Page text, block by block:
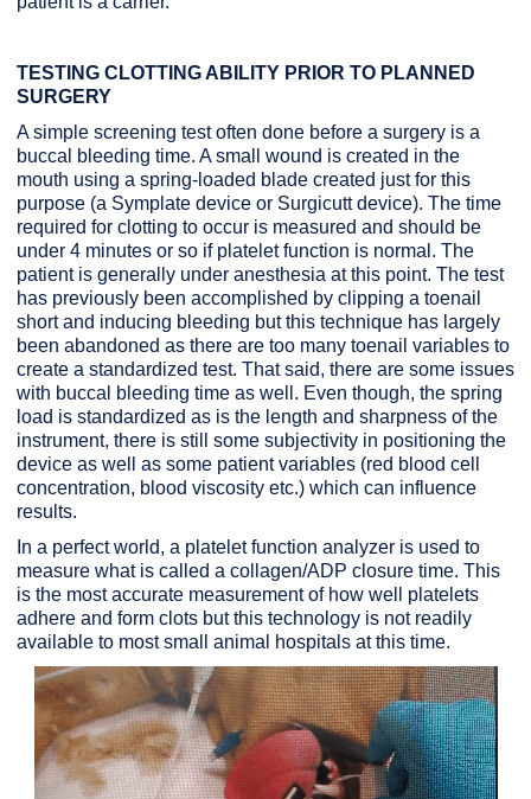
TESTING CLOTTING ABILITY PRIOR TO PLANNED
SURGERY
A simple screening test often done before a surgery is a
buccal bleeding time. A small wound is created in the
mouth using a spring-loaded blade created just for this
purpose (a Symplate device or Surgicutt device). The time
required for clotting to occur is measured and should be
under 4 minutes or so if platelet function is normal. The
patient is generally under anesthesia at this point. The test
has previously been accomplished by clipping a toenail
short and inducing bleeding but this technique has largely
been abandoned as there are too many toenail variables to
create a standardized test. That said, there are some issues
with buccal bleeding time as well. Even though, the spring
load is standardized as is the length and sharpness of the
instrument, there is still some subjectivity in positioning the
device as well as some patient variables (red blood cell
concentration, blood viscosity etc.) which can influence
results.
In a perfect world, a platelet function analyzer is used to
measure what is called a collagen/ADP closure time. This
is the most accurate measurement of how well platelets
adhere and form clots but this technology is not readily
available to most small animal hospitals at this time.